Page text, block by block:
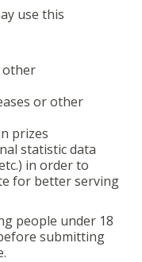
use this
other
or other
prizes
statistic data
in order to
for better serving
people under 18
submitting